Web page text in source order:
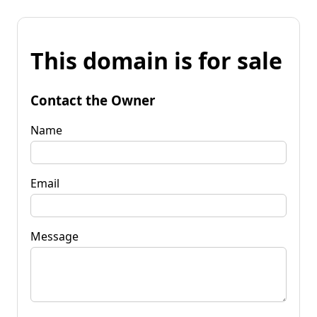
This domain is for sale
Contact the Owner
Name
Email
Message